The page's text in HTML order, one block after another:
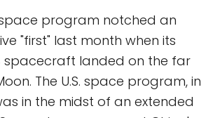
program notched an
"first" last month when its
spacecraft landed on the far
The U.S. space program, in
in the midst of an extended